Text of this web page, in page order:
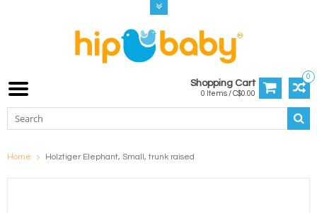
0
Shopping Cart
0 Items / C$0.00
Home Holztiger Elephant, Small, trunk raised